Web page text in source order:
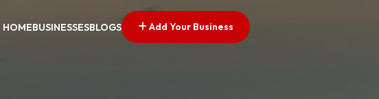
HOMEBUSINESSESBLOGS Add Your Business